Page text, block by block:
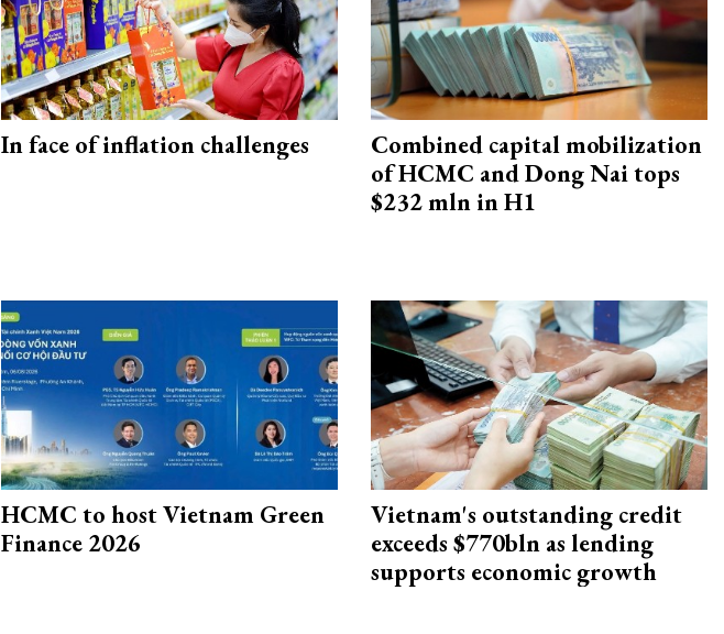
In face of inflation challenges
Combined capital mobilization
of HCMC and Dong Nai tops
$232 mln in H1
HCMC to host Vietnam Green
Finance 2026
Vietnam's outstanding credit
exceeds $770bln as lending
supports economic growth